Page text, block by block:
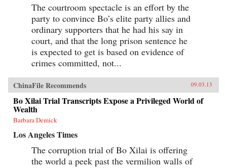
The courtroom spectacle is an effort by the
party to convince Bo’s elite party allies and
ordinary supporters that he had his say in
court, and that the long prison sentence he
is expected to get is based on evidence of
crimes committed, not...
ChinaFile Recommends 09.03.13
Bo Xilai Trial Transcripts Expose a Privileged World of
Wealth
Barbara Demick
Los Angeles Times
The corruption trial of Bo Xilai is offering
the world a peek past the vermilion walls of